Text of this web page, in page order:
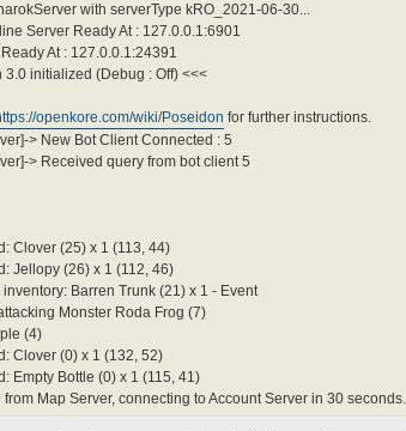
with serverType kRO_2021-06-30...
Server Ready At : 127.0.0.1:6901
At : 127.0.0.1:24391
3.0 initialized (Debug : Off) <<<
openkore.com/wiki/Poseidon for further instructions.
> New Bot Client Connected : 5
> Received query from bot client 5
Clover (25) x 1 (113, 44)
Jellopy (26) x 1 (112, 46)
inventory: Barren Trunk (21) x 1 - Event
Monster Roda Frog (7)
(4)
Clover (0) x 1 (132, 52)
Empty Bottle (0) x 1 (115, 41)
Map Server, connecting to Account Server in 30 seconds...